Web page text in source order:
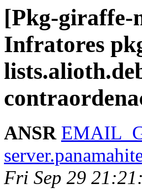
[Pkg-giraffe-
Infratores
ANSR
Fri Sep 29